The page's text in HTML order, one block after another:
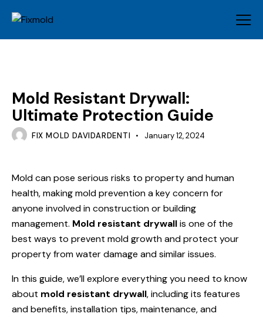
Mold Resistant Drywall:
Ultimate Protection Guide
FIX MOLD DAVIDARDENTI January 12, 2024
Mold can pose serious risks to property and human
health, making mold prevention a key concern for
anyone involved in construction or building
management. Mold resistant drywallis one of the
best ways to prevent mold growth and protect your
property from water damage and similar issues.
In this guide, we’ll explore everything you need to know
about mold resistant drywall, including its features
and benefits, installation tips, maintenance, and